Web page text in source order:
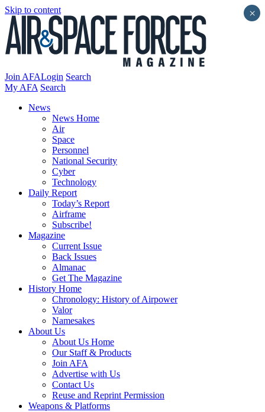
Skip to content
Join AFALogin Search
My AFA Search
News
News Home
Air
Space
Personnel
National Security
Cyber
Technology
Daily Report
Today’s Report
Airframe
Subscribe!
Magazine
Current Issue
Back Issues
Almanac
Get The Magazine
History Home
Chronology: History of Airpower
Valor
Namesakes
About Us
About Us Home
Our Staff & Products
Join AFA
Advertise with Us
Contact Us
Reuse and Reprint Permission
Weapons & Platforms
×